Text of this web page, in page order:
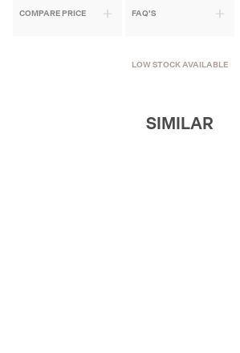
COMPARE PRICE FAQ'S
LOW STOCK AVAILABLE
SIMILAR